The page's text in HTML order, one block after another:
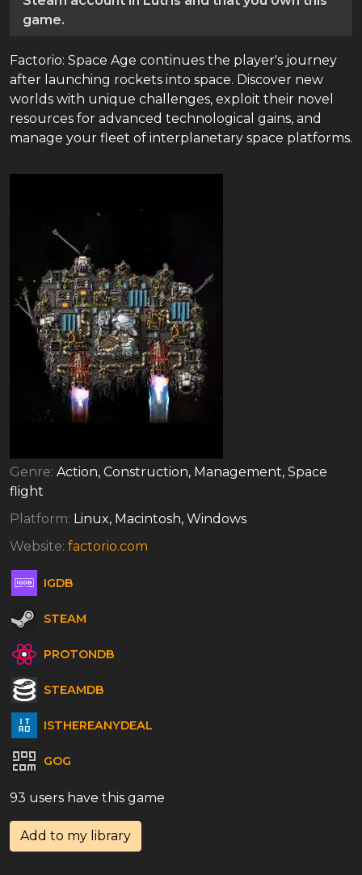
game.
Factorio: Space Age continues the player's journey
after launching rockets into space. Discover new
worlds with unique challenges, exploit their novel
resources for advanced technological gains, and
manage your fleet of interplanetary space platforms.
Genre: Action, Construction, Management, Space
flight
Platform: Linux, Macintosh, Windows
Website: factorio.com
IGDB
STEAM
PROTONDB
STEAMDB
ISTHEREANYDEAL
GOG
93 users have this game
Add to my library